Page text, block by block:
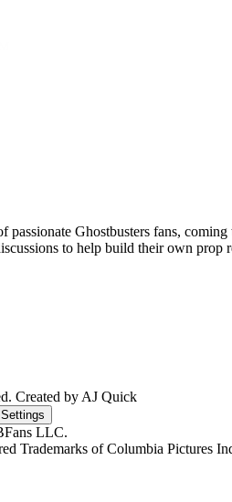
Ghostbusters fans,
to help build their own prop
Created by AJ Quick
LLC.
Trademarks of Columbia Pictures